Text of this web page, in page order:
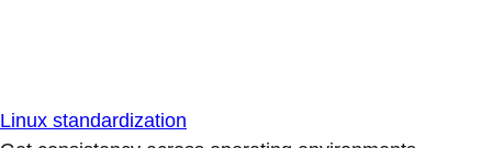
Linux standardization